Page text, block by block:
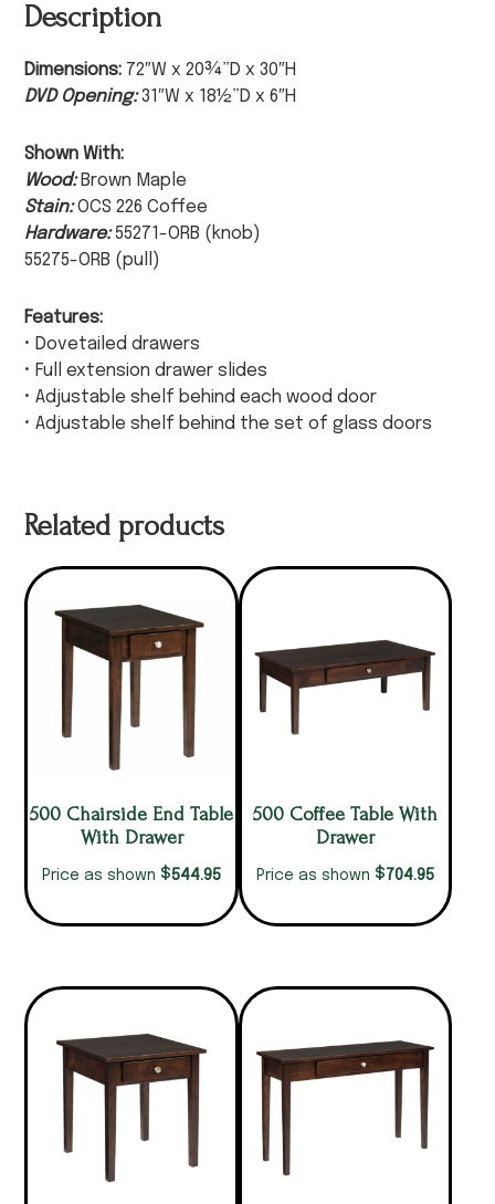
Description
Dimensions: 72″W x 20¾”D x 30″H
DVD Opening:31″W x 18½”D x 6″H
Shown With:
Wood: Brown Maple
Stain:OCS 226 Coffee
Hardware:55271-ORB (knob)
55275-ORB (pull)
Features:
• Dovetailed drawers
• Full extension drawer slides
• Adjustable shelf behind each wood door
• Adjustable shelf behind the set of glass doors
Related products
500 Chairside End Table
With Drawer
Price as shown $544.95
500 Coffee Table With
Drawer
Price as shown $704.95